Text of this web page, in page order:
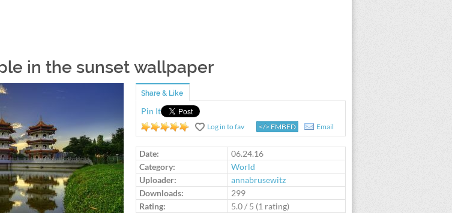
in the sunset wallpaper
Share & Like
Pin It
Log in to rate
Log in to fav </> EMBED Email
Date:
06.24.16
Category:
World
Uploader:
annabrusewitz
Downloads:
299
Rating:
5.0/ 5 (1 rating)